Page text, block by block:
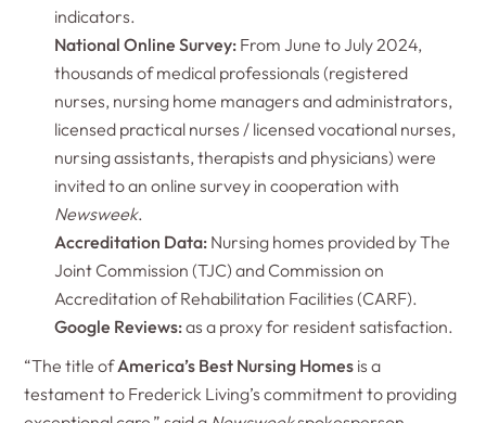
indicators.
National Online Survey: From June to July 2024,
thousands of medical professionals (registered
nurses, nursing home managers and administrators,
licensed practical nurses / licensed vocational nurses,
nursing assistants, therapists and physicians) were
invited to an online survey in cooperation with
Newsweek.
Accreditation Data: Nursing homes provided by The
Joint Commission (TJC) and Commission on
Accreditation of Rehabilitation Facilities (CARF).
Google Reviews:as a proxy for resident satisfaction.
“The title ofAmerica’s Best Nursing Homes is a
testament to Frederick Living’s commitment to providing